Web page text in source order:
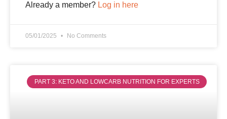
Already a member? Log in here
05/01/2025 No Comments
PART 3: KETO AND LOWCARB NUTRITION FOR EXPERTS